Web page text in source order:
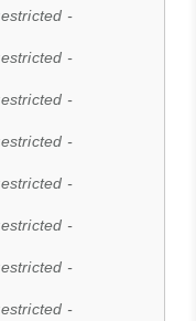
-
-
-
-
-
-
-
-